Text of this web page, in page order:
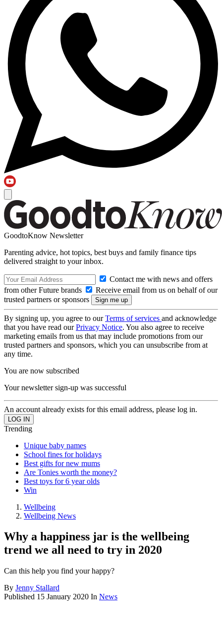
GoodtoKnow Newsletter
Parenting advice, hot topics, best buys and family finance tips
delivered straight to your inbox.
Contact me with news and offers
from other Future brands
Receive email from us on behalf of our
trusted partners or sponsors
By signing up, you agree to ourTerms of services and acknowledge
that you have read ourPrivacy Notice. You also agree to receive
marketing emails from us that may include promotions from our
trusted partners and sponsors, which you can unsubscribe from at
any time.
You are now subscribed
Your newsletter sign-up was successful
An account already exists for this email address, please log in.
Trending
Unique baby names
School fines for holidays
Best gifts for new mums
Are Tonies worth the money?
Best toys for 6 year olds
Win
Wellbeing
Wellbeing News
Why a happiness jar is the wellbeing
trend we all need to try in 2020
Can this help you find your happy?
By Jenny Stallard
Published 15 January 2020 In News